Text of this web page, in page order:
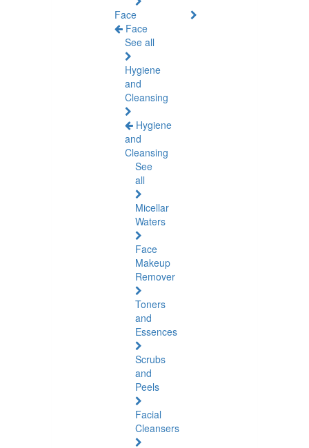
Face
Face
See all
Hygiene
and
Cleansing
Hygiene
and
Cleansing
See
all
Micellar
Waters
Face
Makeup
Remover
Toners
and
Essences
Scrubs
and
Peels
Facial
Cleansers